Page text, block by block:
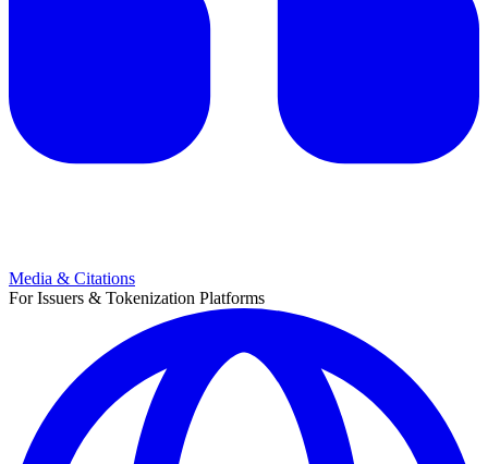
Media & Citations
For Issuers & Tokenization Platforms